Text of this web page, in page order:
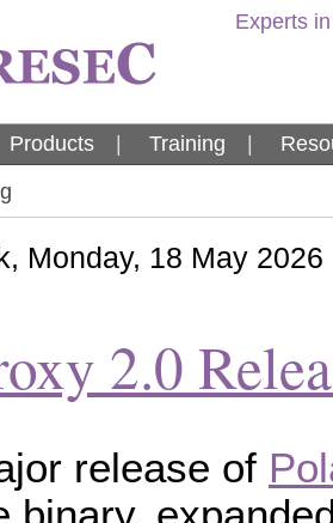
Experts
Products Training
, Monday, 18 May
2.0
release of